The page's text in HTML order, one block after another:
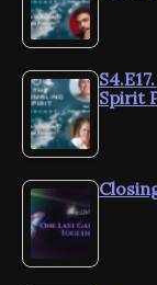
Spirit